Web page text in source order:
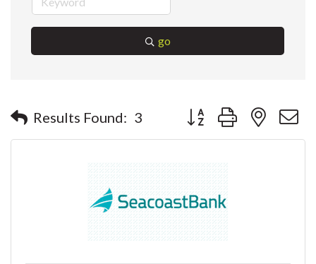
go
Results Found: 3 Button group with nested